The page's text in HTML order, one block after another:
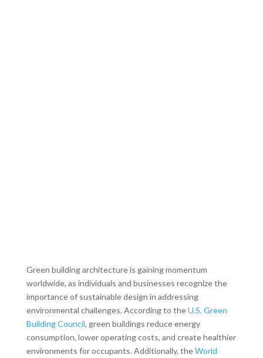
Green building architecture is gaining momentum
worldwide, as individuals and businesses recognize the
importance of sustainable design in addressing
environmental challenges. According to theU.S. Green
Building Council, green buildings reduce energy
consumption, lower operating costs, and create healthier
environments for occupants. Additionally, theWorld